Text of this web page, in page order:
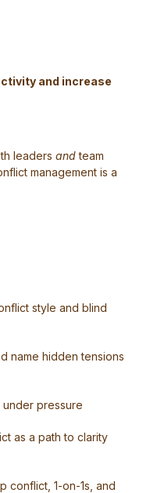
and increase
leaders andteam
management is a
style and blind
name hidden tensions
pressure
as a path to clarity
conflict, 1-on-1s, and